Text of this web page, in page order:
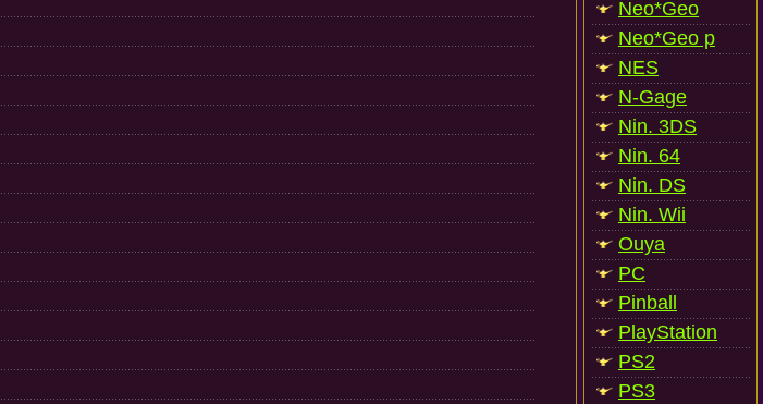
Neo*Geo
Neo*Geo p
NES
N-Gage
Nin. 3DS
Nin. 64
Nin. DS
Nin. Wii
Ouya
PC
Pinball
PlayStation
PS2
PS3